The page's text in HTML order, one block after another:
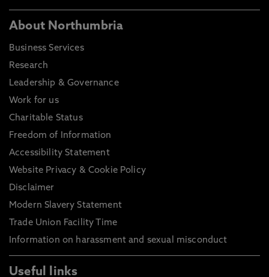
About Northumbria
Business Services
Research
Leadership & Governance
Work for us
Charitable Status
Freedom of Information
Accessibility Statement
Website Privacy & Cookie Policy
Disclaimer
Modern Slavery Statement
Trade Union Facility Time
Information on harassment and sexual misconduct
Useful links